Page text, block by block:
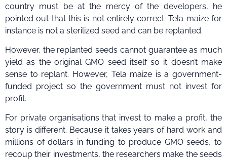
country must be at the mercy of the developers, he
pointed out that this is not entirely correct. Tela maize for
instance is not a sterilized seed and can be replanted.
However, the replanted seeds cannot guarantee as much
yield as the original GMO seed itself so it doesn’t make
sense to replant. However, Tela maize is a government-
funded project so the government must not invest for
profit.
For private organisations that invest to make a profit, the
story is different. Because it takes years of hard work and
millions of dollars in funding to produce GMO seeds, to
recoup their investments, the researchers make the seeds